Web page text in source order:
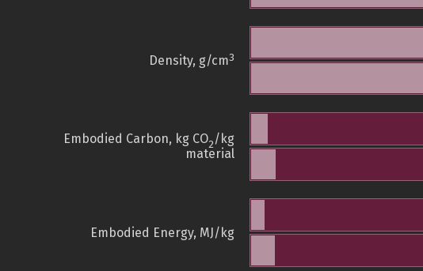
Density, g/cm3
Embodied Carbon, kg CO2/kg
material
Embodied Energy, MJ/kg